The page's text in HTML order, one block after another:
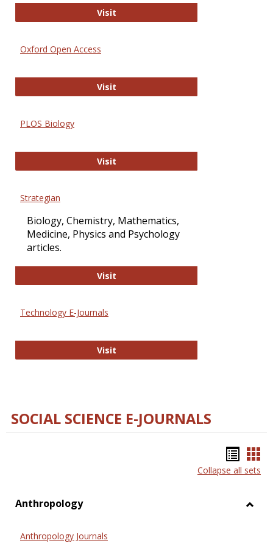
VisitInternational Journal of Computer
Oxford Open Access
VisitOxford Open Access
PLOS Biology
VisitPLOS Biology
Strategian
Biology, Chemistry, Mathematics,
Medicine, Physics and Psychology
articles.
VisitStrategian
Technology E-Journals
VisitTechnology E-Journals
SOCIAL SCIENCE E-JOURNALS
list
Collapse all sets
Anthropology
Anthropology Journals